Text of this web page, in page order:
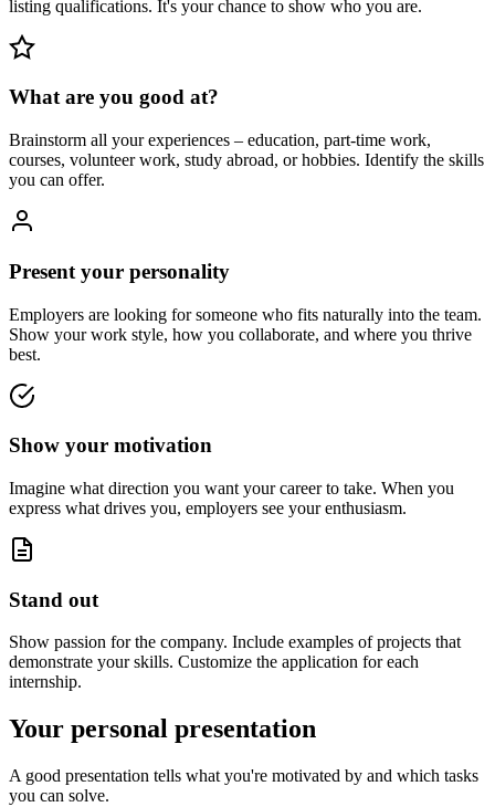
listing qualifications. It's your chance to show who you are.
What are you good at?
Brainstorm all your experiences – education, part-time work,
courses, volunteer work, study abroad, or hobbies. Identify the skills
you can offer.
Present your personality
Employers are looking for someone who fits naturally into the team.
Show your work style, how you collaborate, and where you thrive
best.
Show your motivation
Imagine what direction you want your career to take. When you
express what drives you, employers see your enthusiasm.
Stand out
Show passion for the company. Include examples of projects that
demonstrate your skills. Customize the application for each
internship.
Your personal presentation
A good presentation tells what you're motivated by and which tasks
you can solve.